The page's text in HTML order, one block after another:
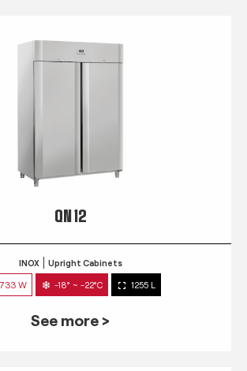
QN 12
INOX Upright Cabinets
733 W -18° ~ -22°C 1255 L
See more >